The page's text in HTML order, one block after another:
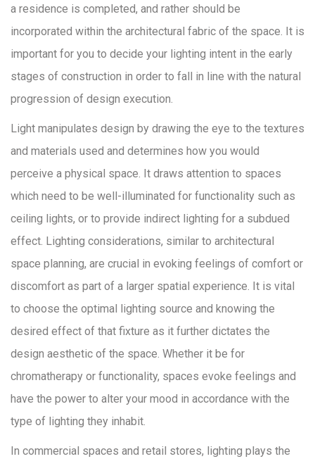
a residence is completed, and rather should be
incorporated within the architectural fabric of the space. It is
important for you to decide your lighting intent in the early
stages of construction in order to fall in line with the natural
progression of design execution.
Light manipulates design by drawing the eye to the textures
and materials used and determines how you would
perceive a physical space. It draws attention to spaces
which need to be well-illuminated for functionality such as
ceiling lights, or to provide indirect lighting for a subdued
effect. Lighting considerations, similar to architectural
space planning, are crucial in evoking feelings of comfort or
discomfort as part of a larger spatial experience. It is vital
to choose the optimal lighting source and knowing the
desired effect of that fixture as it further dictates the
design aesthetic of the space. Whether it be for
chromatherapy or functionality, spaces evoke feelings and
have the power to alter your mood in accordance with the
type of lighting they inhabit.
In commercial spaces and retail stores, lighting plays the